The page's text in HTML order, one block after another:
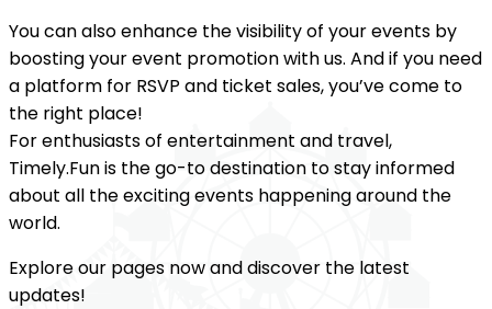
You can also enhance the visibility of your events by
boosting your event promotion with us. And if you need
a platform for RSVP and ticket sales, you’ve come to
the right place!
For enthusiasts of entertainment and travel,
Timely.Fun is the go-to destination to stay informed
about all the exciting events happening around the
world.
Explore our pages now and discover the latest
updates!